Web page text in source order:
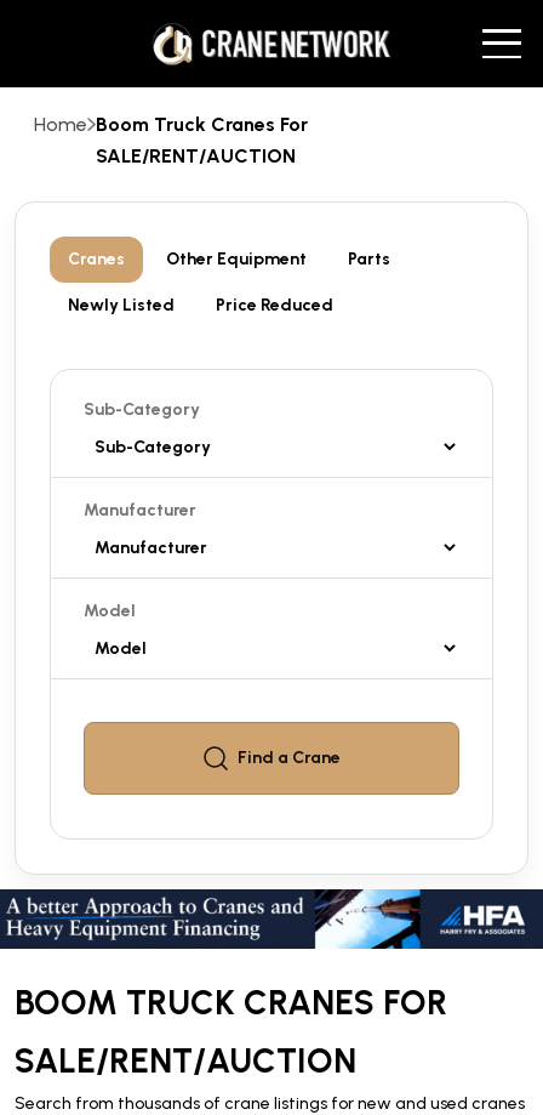
Home Boom Truck Cranes For
SALE/RENT/AUCTION
Cranes Other Equipment Parts
Newly Listed Price Reduced
Sub-Category
Manufacturer
Model
Find a Crane
BOOM TRUCK CRANES FOR
SALE/RENT/AUCTION
Search from thousands of crane listings for new and used cranes